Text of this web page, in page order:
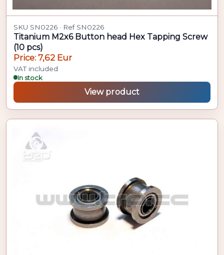
SKU SN0226 · Ref SN0226
Titanium M2x6 Button head Hex Tapping Screw
(10 pcs)
Price: 7,62 Eur
VAT included
In stock
View product